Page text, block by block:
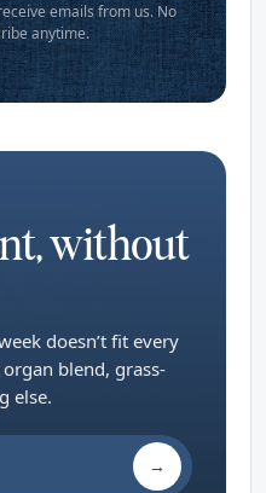
emails from us. No
anytime.
without
doesn’t fit every
blend, grass-
else.
→